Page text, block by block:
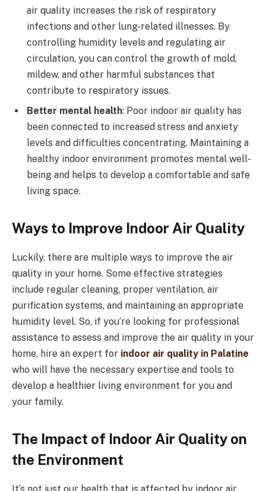
air quality increases the risk of respiratory
infections and other lung-related illnesses. By
controlling humidity levels and regulating air
circulation, you can control the growth of mold,
mildew, and other harmful substances that
contribute to respiratory issues.
Better mental health: Poor indoor air quality has
been connected to increased stress and anxiety
levels and difficulties concentrating. Maintaining a
healthy indoor environment promotes mental well-
being and helps to develop a comfortable and safe
living space.
Ways to Improve Indoor Air Quality
Luckily, there are multiple ways to improve the air
quality in your home. Some effective strategies
include regular cleaning, proper ventilation, air
purification systems, and maintaining an appropriate
humidity level. So, if you’re looking for professional
assistance to assess and improve the air quality in your
home, hire an expert for indoor air quality in Palatine
who will have the necessary expertise and tools to
develop a healthier living environment for you and
your family.
The Impact of Indoor Air Quality on
the Environment